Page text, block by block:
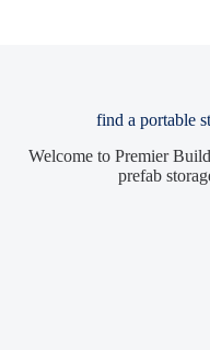
find a portable
Welcome to Premier
prefab